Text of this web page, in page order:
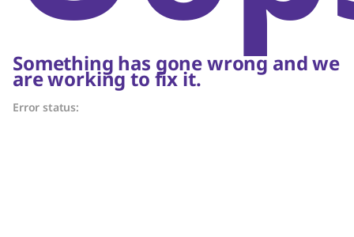
Something has gone wrong and we
are working to fix it.
Error status: